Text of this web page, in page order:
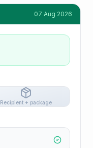
07 Aug 2026
Recipient + package